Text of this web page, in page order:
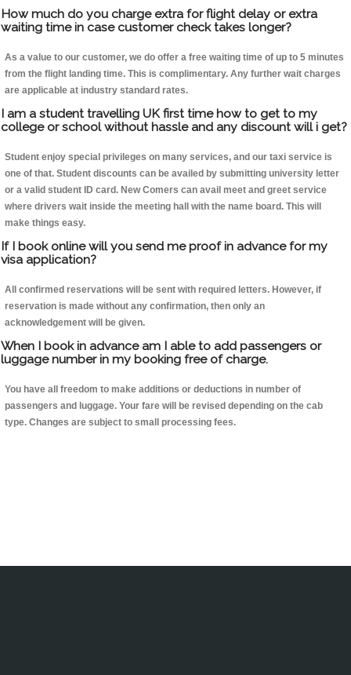
How much do you charge extra for flight delay or extra
waiting time in case customer check takes longer?
As a value to our customer, we do offer a free waiting time of up to 5 minutes
from the flight landing time. This is complimentary. Any further wait charges
are applicable at industry standard rates.
I am a student travelling UK first time how to get to my
college or school without hassle and any discount will i get?
Student enjoy special privileges on many services, and our taxi service is
one of that. Student discounts can be availed by submitting university letter
or a valid student ID card. New Comers can avail meet and greet service
where drivers wait inside the meeting hall with the name board. This will
make things easy.
If I book online will you send me proof in advance for my
visa application?
All confirmed reservations will be sent with required letters. However, if
reservation is made without any confirmation, then only an
acknowledgement will be given.
When I book in advance am I able to add passengers or
luggage number in my booking free of charge.
You have all freedom to make additions or deductions in number of
passengers and luggage. Your fare will be revised depending on the cab
type. Changes are subject to small processing fees.